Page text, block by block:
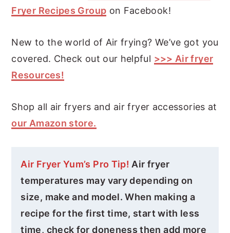
Fryer Recipes Group on Facebook!
New to the world of Air frying? We’ve got you
covered. Check out our helpful >>> Air fryer
Resources!
Shop all air fryers and air fryer accessories at
our Amazon store.
Air Fryer Yum’s Pro Tip! Air fryer
temperatures may vary depending on
size, make and model. When making a
recipe for the first time, start with less
time, check for doneness then add more